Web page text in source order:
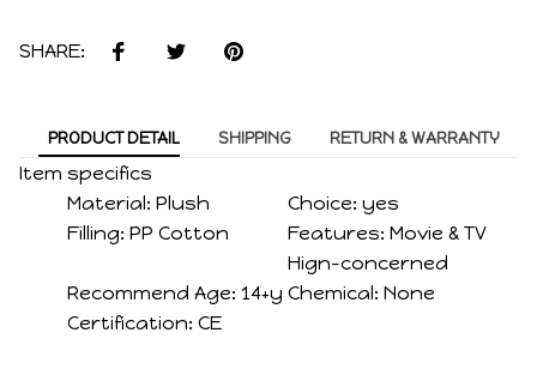
SHARE:
PRODUCT DETAIL SHIPPING RETURN & WARRANTY
Item specifics
Material: Plush Choice: yes
Filling: PP Cotton Features: Movie & TV
Recommend Age: 14+y
Hign-concerned
Chemical: None
Certification: CE